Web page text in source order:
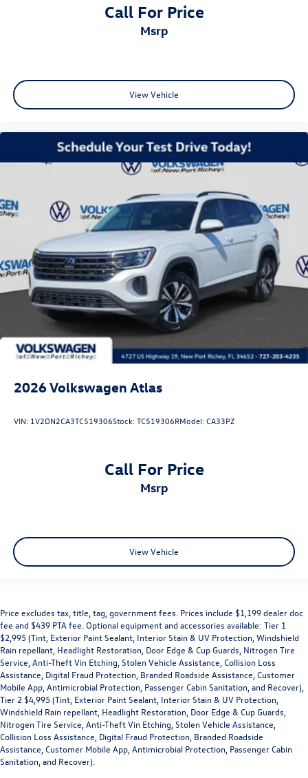
Call For Price
msrp
View Vehicle
2026Volkswagen Atlas
VIN: 1V2DN2CA3TC519306Stock:TC519306RModel:CA33PZ
Call For Price
msrp
View Vehicle
Price excludes tax, title, tag, government fees. Prices include $1,199 dealer doc
fee and $439 PTA fee. Optional equipment and accessories available: Tier 1
$2,995 (Tint, Exterior Paint Sealant, Interior Stain & UV Protection, Windshield
Rain repellant, Headlight Restoration, Door Edge & Cup Guards, Nitrogen Tire
Service, Anti-Theft Vin Etching, Stolen Vehicle Assistance, Collision Loss
Assistance, Digital Fraud Protection, Branded Roadside Assistance, Customer
Mobile App, Antimicrobial Protection, Passenger Cabin Sanitation, and Recover),
Tier 2 $4,995 (Tint, Exterior Paint Sealant, Interior Stain & UV Protection,
Windshield Rain repellant, Headlight Restoration, Door Edge & Cup Guards,
Nitrogen Tire Service, Anti-Theft Vin Etching, Stolen Vehicle Assistance,
Collision Loss Assistance, Digital Fraud Protection, Branded Roadside
Assistance, Customer Mobile App, Antimicrobial Protection, Passenger Cabin
Sanitation, and Recover).